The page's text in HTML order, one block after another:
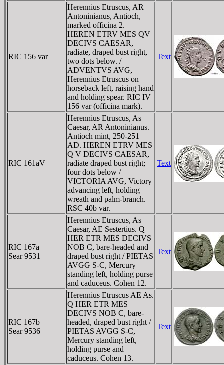
RIC 156 var
Herennius Etruscus, AR
Antoninianus, Antioch,
marked officina 2.
HEREN ETRV MES QV
DECIVS CAESAR,
radiate, draped bust right,
two dots below. /
ADVENTVS AVG,
Herennius Etruscus on
horseback left, raising hand
and holding spear. RIC IV
156 var (officina mark).
Text
RIC 161aV
Herennius Etruscus, As
Caesar, AR Antoninianus.
Antioch mint, 250-251
AD. HEREN ETRV MES
Q V DECIVS CAESAR,
radiate draped bust right;
four dots below /
VICTORIA AVG, Victory
advancing left, holding
wreath and palm-branch.
RSC 40b var.
Text
RIC 167a
Sear 9531
Herennius Etruscus, As
Caesar, AE Sestertius. Q
HER ETR MES DECIVS
NOB C, bare-headed and
draped bust right / PIETAS
AVGG S-C, Mercury
standing left, holding purse
and caduceus. Cohen 12.
Text
RIC 167b
Sear 9536
Herennius Etruscus AE As.
Q HER ETR MES
DECIVS NOB C, bare-
headed, draped bust right /
PIETAS AVGG S-C,
Mercury standing left,
holding purse and
caduceus. Cohen 13.
Text